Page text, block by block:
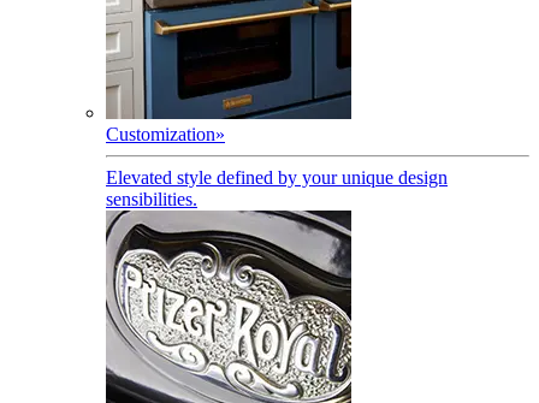
Customization»
Elevated style defined by your unique design
sensibilities.